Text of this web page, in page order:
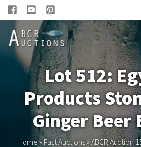
Lot 512:
Products
Ginger Beer
Home»Past Auctions»ABCR Auction